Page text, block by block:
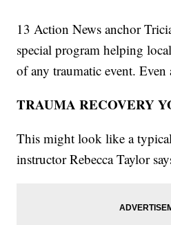
13 Action News anchor
special program helping
of any traumatic event.
TRAUMA RECOVERY
This might look like a
instructor Rebecca Taylor